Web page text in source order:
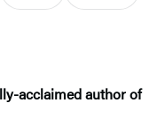
acclaimed author of